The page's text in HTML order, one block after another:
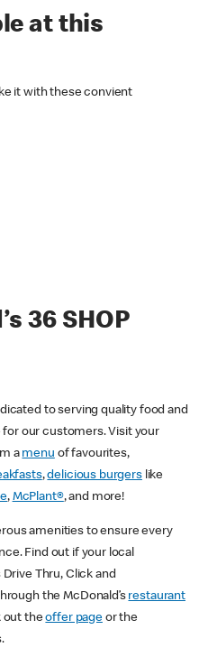
at this
it with these convient
36 SHOP
to serving quality food and
our customers. Visit your
a menu of favourites,
,delicious burgerslike
, McPlant®, and more!
amenities to ensure every
Find out if your local
Thru, Click and
the McDonald’s restaurant
out theoffer pageor the